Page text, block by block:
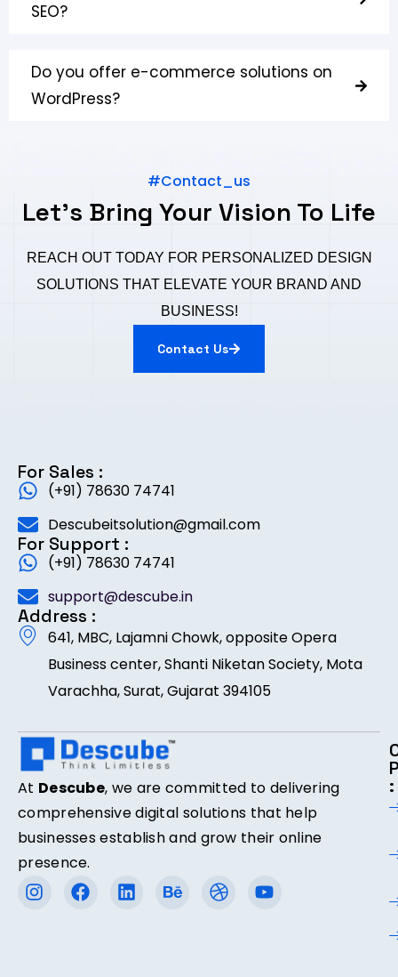
SEO?
Do you offer e-commerce solutions on
WordPress?
#Contact_us
Let's Bring Your Vision To Life
REACH OUT TODAY FOR PERSONALIZED DESIGN
SOLUTIONS THAT ELEVATE YOUR BRAND AND
BUSINESS!
Contact Us
For Sales :
(+91) 78630 74741
Descubeitsolution@gmail.com
For Support :
(+91) 78630 74741
support@descube.in
Address :
641, MBC, Lajamni Chowk, opposite Opera
Business center, Shanti Niketan Society, Mota
Varachha, Surat, Gujarat 394105
At Descube, we are committed to delivering
comprehensive digital solutions that help
businesses establish and grow their online
presence.
: